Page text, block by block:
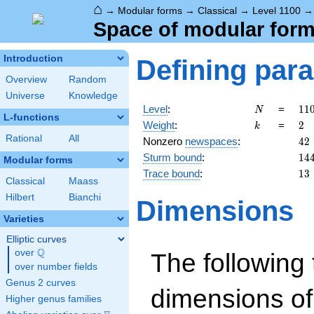
⌂ → Modular forms → Classical → Level 1100
Space of modular
Introduction
Overview
Random
Universe
Knowledge
L-functions
Rational All
Modular forms
Classical
Maass
Hilbert
Bianchi
Varieties
Elliptic curves
over \Q
Q
over number fields
Genus 2 curves
Higher genus families
Defining
Level: N
N =
=
11
Weight: k
k = 2
2
Nonzero newspaces: 42
42
Sturm bound: 14
Trace bound: 13
13
Dimensions
The following
dimensions